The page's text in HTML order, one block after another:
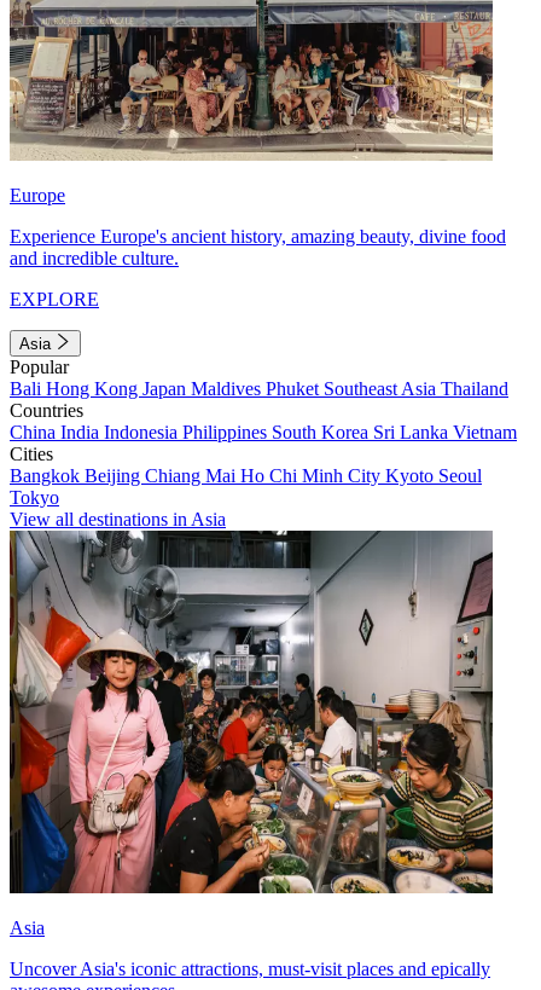
Europe
Experience Europe's ancient history, amazing beauty, divine food
and incredible culture.
EXPLORE
Asia
Popular
Bali Hong Kong Japan Maldives Phuket Southeast Asia Thailand
Countries
China India Indonesia Philippines South Korea Sri Lanka Vietnam
Cities
Bangkok Beijing Chiang Mai Ho Chi Minh City Kyoto Seoul
Tokyo
View all destinations in Asia
Asia
Uncover Asia's iconic attractions, must-visit places and epically